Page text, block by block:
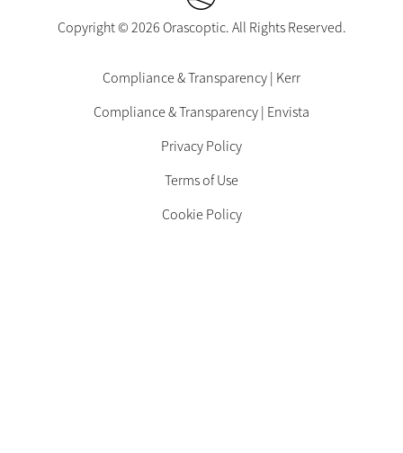
Copyright © 2026 Orascoptic. All Rights Reserved.
Compliance & Transparency | Kerr
Compliance & Transparency | Envista
Privacy Policy
Terms of Use
Cookie Policy